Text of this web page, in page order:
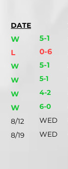
DATE
W
L
W
W
W
W
8/12
8/19
5-1
0-6
5-1
5-1
4-2
6-0
WED
WED